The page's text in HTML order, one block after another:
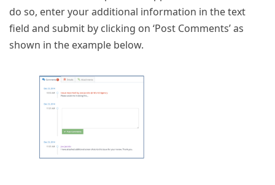
do so, enter your additional information in the text
field and submit by clicking on ‘Post Comments’ as
shown in the example below.